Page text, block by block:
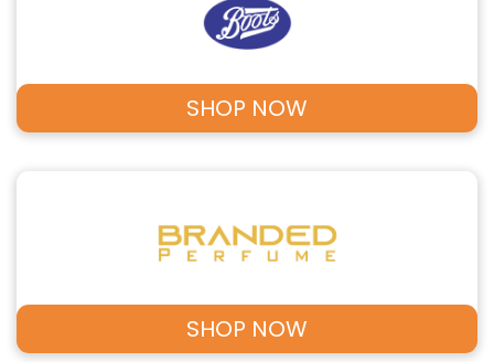
SHOP NOW
SHOP NOW